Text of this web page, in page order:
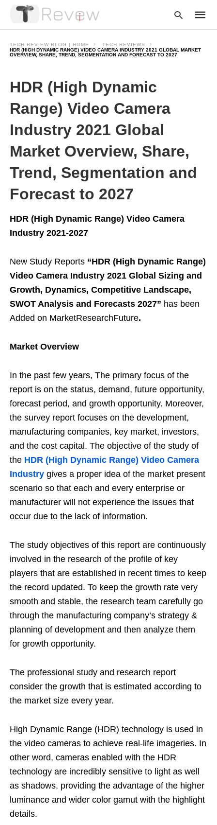
TECH REVIEW BLOG | HOME
TECH REVIEWS
HDR (HIGH DYNAMIC RANGE) VIDEO CAMERA INDUSTRY 2021 GLOBAL MARKET
OVERVIEW, SHARE, TREND, SEGMENTATION AND FORECAST TO 2027
HDR (High Dynamic
Range) Video Camera
Industry 2021 Global
Market Overview, Share,
Trend, Segmentation and
Forecast to 2027
HDR (High Dynamic Range) Video Camera
Industry 2021-2027
New Study Reports “HDR (High Dynamic Range)
Video Camera Industry 2021 Global Sizing and
Growth, Dynamics, Competitive Landscape,
SWOT Analysis and Forecasts 2027” has been
Added on MarketResearchFuture.
Market Overview
In the past few years, The primary focus of the
report is on the status, demand, future opportunity,
forecast period, and growth opportunity. Moreover,
the survey report focuses on the development,
manufacturing companies, key market, investors,
and the cost capital. The objective of the study of
the HDR (High Dynamic Range) Video Camera
Industry gives a proper idea of the market present
scenario so that each and every enterprise or
manufacturer will not experience the issues that
occur due to the lack of information.
The study objectives of this report are continuously
involved in the research of the profile of key
players that are established in recent times to keep
the record updated. To keep the growth rate very
smooth and stable, the research team carefully go
through the manufacturing company’s strategy &
planning of development and then analyze them
for growth opportunity.
The professional study and research report
consider the growth that is estimated according to
the market size every year.
High Dynamic Range (HDR) technology is used in
the video cameras to achieve real-life imageries. In
other word, cameras enabled with the HDR
technology are incredibly sensitive to light as well
as shadows, providing the advantage of the higher
luminance and wider color gamut with the highlight
details.